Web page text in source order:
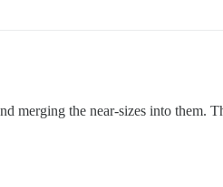
merging the near-sizes into them.